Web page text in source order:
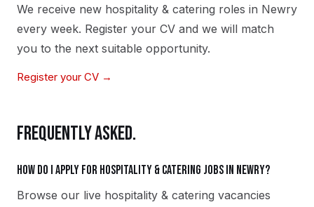
We receive new hospitality & catering roles in Newry
every week. Register your CV and we will match
you to the next suitable opportunity.
Register your CV →
FREQUENTLY ASKED.
How do I apply for hospitality & catering jobs in Newry?
Browse our live hospitality & catering vacancies